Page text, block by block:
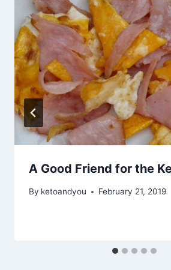
A Good Friend for the
By ketoandyou February 21, 2019